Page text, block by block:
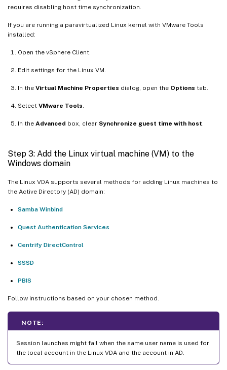
requires disabling host time synchronization.
If you are running a paravirtualized Linux kernel with VMware Tools
installed:
Open the vSphere Client.
Edit settings for the Linux VM.
In the Virtual Machine Properties dialog, open the Options tab.
Select VMware Tools
In the Advanced box, clear Synchronize guest time with host
Step 3: Add the Linux virtual machine (VM) to the
Windows domain
The Linux VDA supports several methods for adding Linux machines to
the Active Directory (AD) domain:
Samba Winbind
Quest Authentication Services
Centrify DirectControl
SSSD
PBIS
Follow instructions based on your chosen method.
NOTE:
Session launches might fail when the same user name is used for
the local account in the Linux VDA and the account in AD.